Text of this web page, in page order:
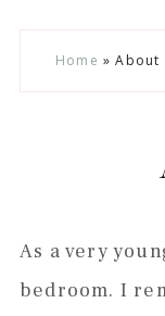
Home »About
As a very
bedroom. I